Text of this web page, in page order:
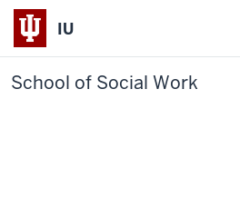
IU
School of Social Work